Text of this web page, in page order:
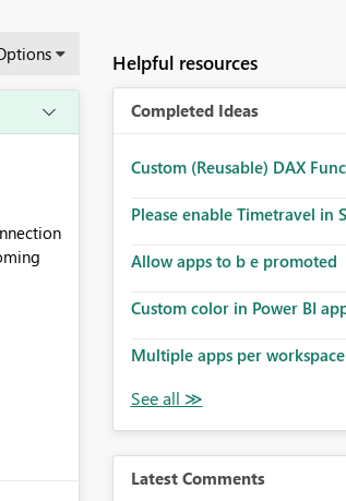
Helpful resources
Completed Ideas
Custom (Reusable) DAX
Please enable Timetravel in
Allow apps to b e promoted
Custom color in Power BI
Multiple apps per workspace
Latest Comments